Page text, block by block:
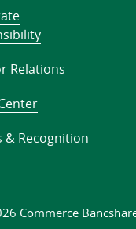
Relations
& Recognition
Commerce